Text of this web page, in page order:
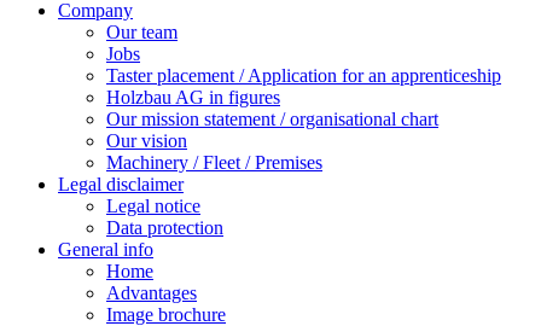
Company
Our team
Jobs
Taster placement / Application for an apprenticeship
Holzbau AG in figures
Our mission statement / organisational chart
Our vision
Machinery / Fleet / Premises
Legal disclaimer
Legal notice
Data protection
General info
Home
Advantages
Image brochure